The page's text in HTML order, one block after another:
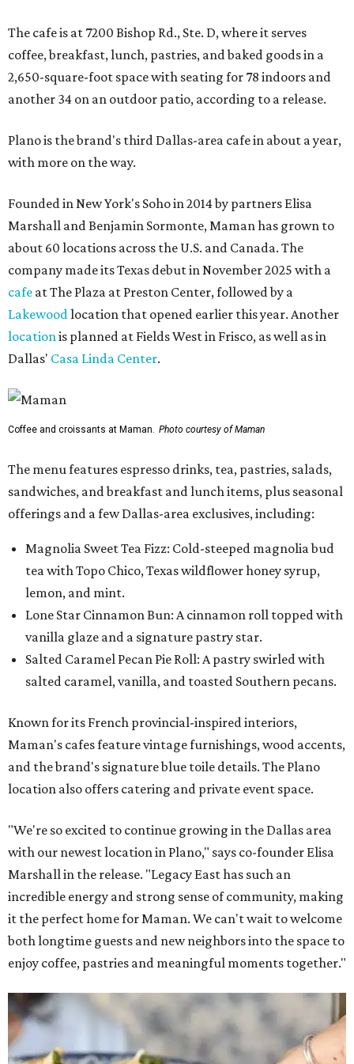
The cafe is at 7200 Bishop Rd., Ste. D, where it serves
coffee, breakfast, lunch, pastries, and baked goods in a
2,650-square-foot space with seating for 78 indoors and
another 34 on an outdoor patio, according to a release.
Plano is the brand's third Dallas-area cafe in about a year,
with more on the way.
Founded in New York's Soho in 2014 by partners Elisa
Marshall and Benjamin Sormonte, Maman has grown to
about 60 locations across the U.S. and Canada. The
company made its Texas debut in November 2025 with a
cafe at The Plaza at Preston Center, followed by a
Lakewood location that opened earlier this year. Another
location is planned at Fields West in Frisco, as well as in
Dallas' Casa Linda Center.
Coffee and croissants at Maman. Photo courtesy of Maman
The menu features espresso drinks, tea, pastries, salads,
sandwiches, and breakfast and lunch items, plus seasonal
offerings and a few Dallas-area exclusives, including:
Magnolia Sweet Tea Fizz: Cold-steeped magnolia bud
tea with Topo Chico, Texas wildflower honey syrup,
lemon, and mint.
Lone Star Cinnamon Bun: A cinnamon roll topped with
vanilla glaze and a signature pastry star.
Salted Caramel Pecan Pie Roll: A pastry swirled with
salted caramel, vanilla, and toasted Southern pecans.
Known for its French provincial-inspired interiors,
Maman's cafes feature vintage furnishings, wood accents,
and the brand's signature blue toile details. The Plano
location also offers catering and private event space.
"We're so excited to continue growing in the Dallas area
with our newest location in Plano," says co-founder Elisa
Marshall in the release. "Legacy East has such an
incredible energy and strong sense of community, making
it the perfect home for Maman. We can't wait to welcome
both longtime guests and new neighbors into the space to
enjoy coffee, pastries and meaningful moments together."